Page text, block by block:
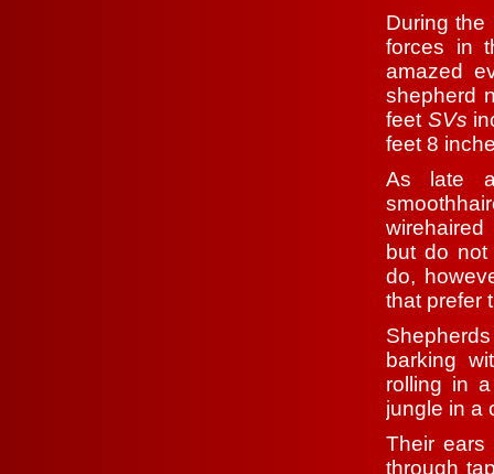
During the
forces in
amazed
shepherd
feet SVs
feet 8
As late
but do
do,
that prefer
barking
rolling in
jungle in a
Their ears
through